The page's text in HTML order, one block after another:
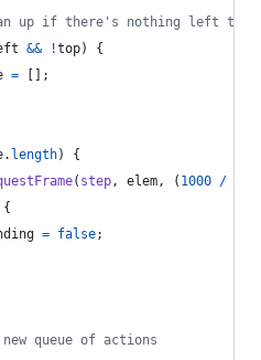
up if there's nothing left to
&& !top)
{
=
;
. length)
{
( step, elem, ( 1000 /
{
= false;
queue of actions